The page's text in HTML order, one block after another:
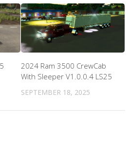
2024 Ram 3500 CrewCab
With Sleeper V1.0.0.4 LS25
SEPTEMBER 18, 2025